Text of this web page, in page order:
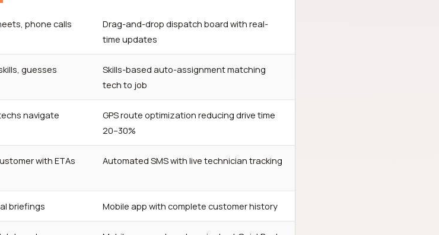
phone calls
Drag-and-drop dispatch board with real-
time updates
guesses
Skills-based auto-assignment matching
tech to job
navigate
GPS route optimization reducing drive time
20–30%
with ETAs Automated SMS with live technician tracking
briefings Mobile app with complete customer history